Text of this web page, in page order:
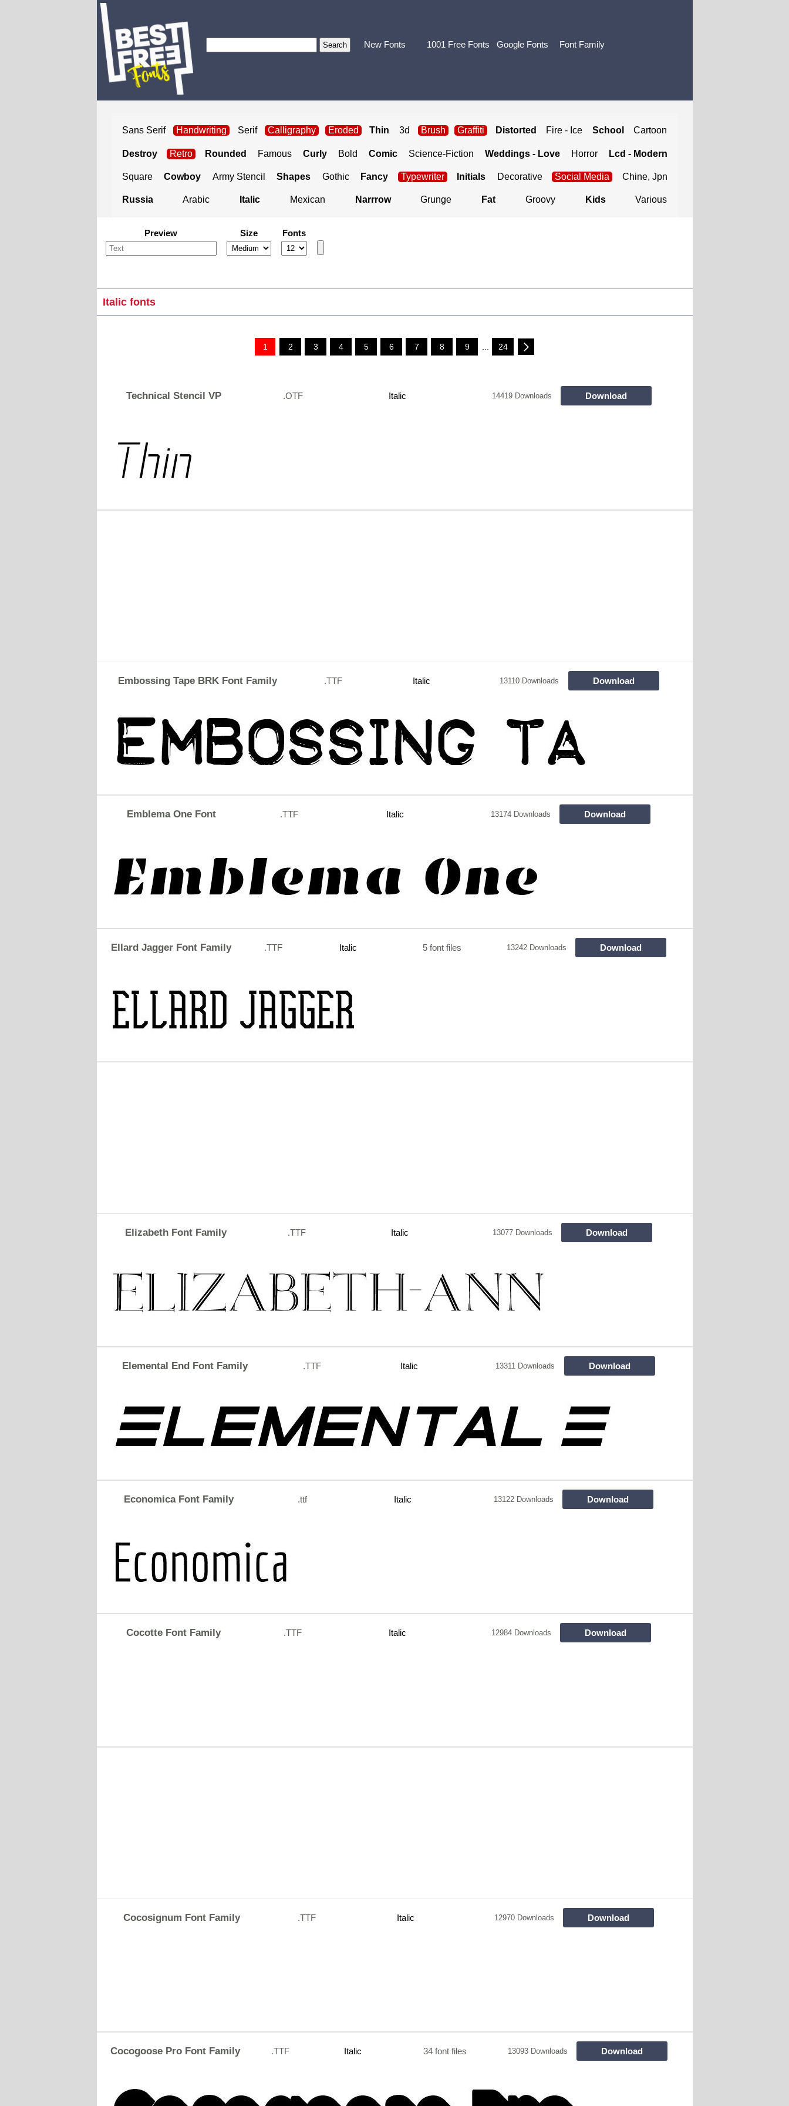
New Fonts 1001 Free Fonts Google Fonts Font Family
Sans Serif Handwriting Serif Calligraphy Eroded Thin 3d Brush Graffiti Distorted Fire - Ice School Cartoon
Destroy Retro Rounded Famous Curly Bold Comic Science-Fiction Weddings - Love Horror Lcd - Modern
Square Cowboy Army Stencil Shapes Gothic Fancy Typewriter Initials Decorative Social Media Chine, Jpn
Russia Arabic Italic Mexican Narrrow Grunge Fat Groovy Kids Various
Preview Size Fonts
Italic fonts
1 2 3 4 5 6 7 8 9 24
Technical Stencil VP .OTF Italic 14419 Downloads Download
Embossing Tape BRK Font Family .TTF Italic 13110 Downloads Download
Emblema One Font .TTF Italic 13174 Downloads Download
Ellard Jagger Font Family .TTF Italic 5 font files 13242 Downloads Download
Elizabeth Font Family .TTF Italic 13077 Downloads Download
Elemental End Font Family .TTF Italic 13311 Downloads Download
Economica Font Family .ttf Italic 13122 Downloads Download
Cocotte Font Family .TTF Italic 12984 Downloads Download
Cocosignum Font Family .TTF Italic 12970 Downloads Download
Cocogoose Pro Font Family .TTF Italic 34 font files 13093 Downloads Download